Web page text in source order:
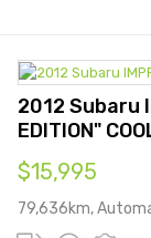
2012 Subaru
EDITION"
$15,995
79,636km,